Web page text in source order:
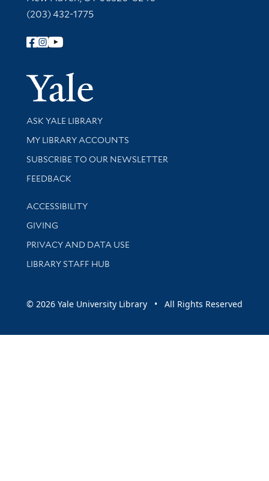
(203) 432-1775
Follow Yale Library
Yale
Library Services
ASK YALE LIBRARY
Get research help and support
MY LIBRARY ACCOUNTS
SUBSCRIBE TO OUR NEWSLETTER
Stay updated with library news and events
FEEDBACK
Library Information
ACCESSIBILITY
GIVING
PRIVACY AND DATA USE
LIBRARY STAFF HUB
© 2026 Yale University Library • All Rights Reserved